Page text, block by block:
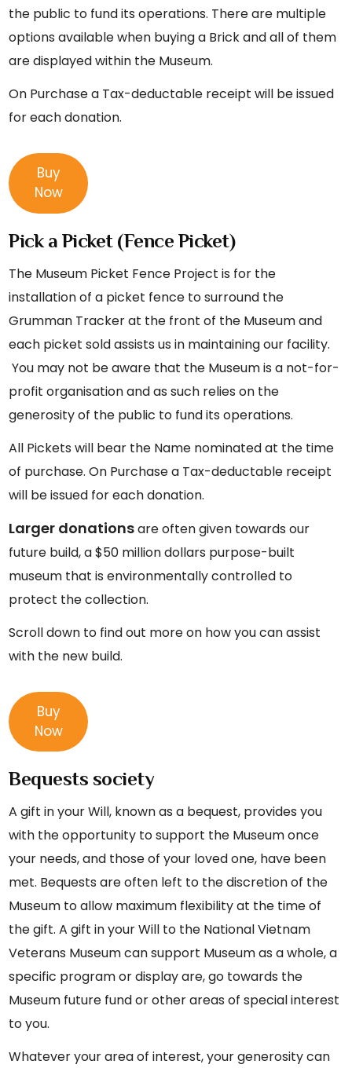
the public to fund its operations. There are multiple
options available when buying a Brick and all of them
are displayed within the Museum.
On Purchase a Tax-deductable receipt will be issued
for each donation.
Buy
Now
Pick a Picket (Fence Picket)
The Museum Picket Fence Project is for the
installation of a picket fence to surround the
Grumman Tracker at the front of the Museum and
each picket sold assists us in maintaining our facility.
You may not be aware that the Museum is a not-for-
profit organisation and as such relies on the
generosity of the public to fund its operations.
All Pickets will bear the Name nominated at the time
of purchase. On Purchase a Tax-deductable receipt
will be issued for each donation.
Larger donationsare often given towards our
future build, a $50 million dollars purpose-built
museum that is environmentally controlled to
protect the collection.
Scroll down to find out more on how you can assist
with the new build.
Buy
Now
Bequests society
A gift in your Will, known as a bequest, provides you
with the opportunity to support the Museum once
your needs, and those of your loved one, have been
met. Bequests are often left to the discretion of the
Museum to allow maximum flexibility at the time of
the gift. A gift in your Will to the National Vietnam
Veterans Museum can support Museum as a whole, a
specific program or display are, go towards the
Museum future fund or other areas of special interest
to you.
Whatever your area of interest, your generosity can